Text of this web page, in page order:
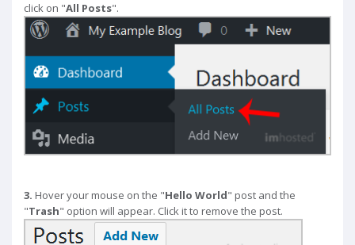
click on "All Posts".
3. Hover your mouse on the "Hello World" post and the
"Trash" option will appear. Click it to remove the post.